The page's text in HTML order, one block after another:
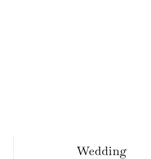
Wedding